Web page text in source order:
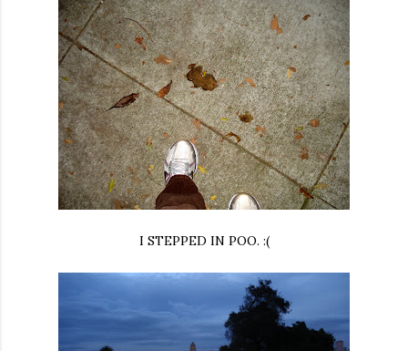
I STEPPED IN POO. :(